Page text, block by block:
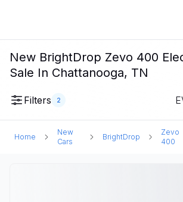
New BrightDrop Zevo 400
Sale In Chattanooga, TN
Filters 2
Home
New
Cars
BrightDrop
Zevo
400